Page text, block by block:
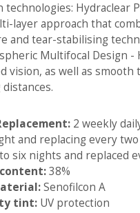
technologies: Hydraclear
layer approach that
and tear-stabilising
Multifocal Design
vision, as well as
2 weekly
and replacing every
six nights and replaced
38%
Senofilcon A
tint:UV protection